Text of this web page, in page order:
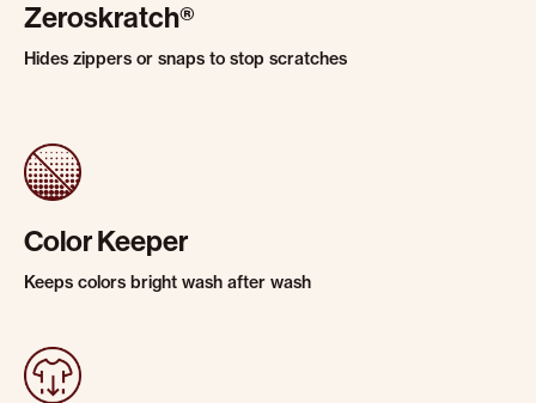
Zeroskratch®
Hides zippers or snaps to stop scratches
Color Keeper
Keeps colors bright wash after wash